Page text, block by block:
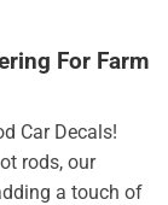
For Farm
Car Decals!
rods, our
a touch of